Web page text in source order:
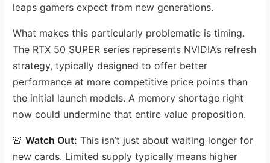
leaps gamers expect from new generations.
What makes this particularly problematic is timing.
The RTX 50 SUPER series represents NVIDIA’s refresh
strategy, typically designed to offer better
performance at more competitive price points than
the initial launch models. A memory shortage right
now could undermine that entire value proposition.
🚨Watch Out: This isn’t just about waiting longer for
new cards. Limited supply typically means higher